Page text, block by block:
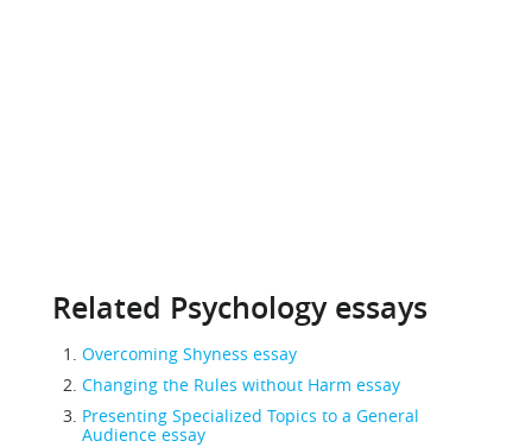
Related Psychology essays
Overcoming Shyness essay
Changing the Rules without Harm essay
Presenting Specialized Topics to a General
Audience essay